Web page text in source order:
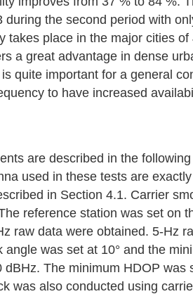
during the second period with
takes place in the major cities
a great advantage in dense
quite important for a general
to have increased
are described in the
used in these tests are
in Section 4.1. Carrier
reference station was set on
raw data were obtained. 5-Hz
angle was set at 10° and the
dBHz. The minimum HDOP was
was also conducted using